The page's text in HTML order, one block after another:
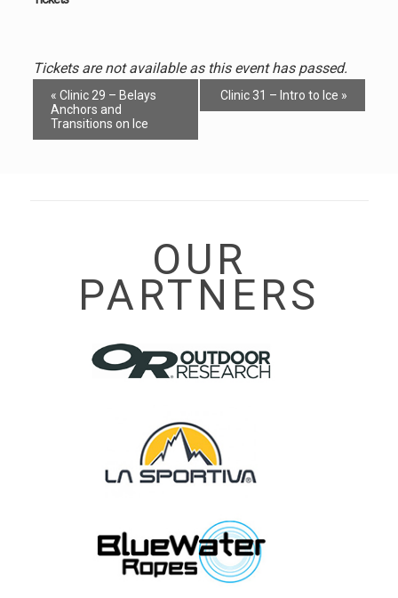
Tickets are not available as this event has passed.
Event
Navigation
« Clinic 29 – Belays
Anchors and
Transitions on Ice
Clinic 31 – Intro to Ice »
OUR
PARTNERS